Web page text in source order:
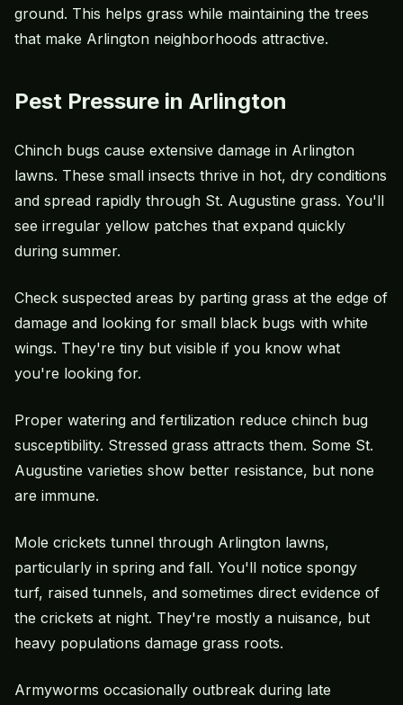
ground. This helps grass while maintaining the trees
that make Arlington neighborhoods attractive.
Pest Pressure in Arlington
Chinch bugs cause extensive damage in Arlington
lawns. These small insects thrive in hot, dry conditions
and spread rapidly through St. Augustine grass. You'll
see irregular yellow patches that expand quickly
during summer.
Check suspected areas by parting grass at the edge of
damage and looking for small black bugs with white
wings. They're tiny but visible if you know what
you're looking for.
Proper watering and fertilization reduce chinch bug
susceptibility. Stressed grass attracts them. Some St.
Augustine varieties show better resistance, but none
are immune.
Mole crickets tunnel through Arlington lawns,
particularly in spring and fall. You'll notice spongy
turf, raised tunnels, and sometimes direct evidence of
the crickets at night. They're mostly a nuisance, but
heavy populations damage grass roots.
Armyworms occasionally outbreak during late